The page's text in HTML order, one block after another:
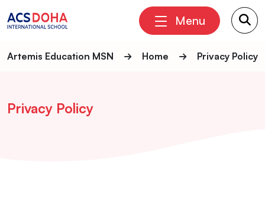
Menu
Artemis Education MSN Home Privacy Policy
Privacy Policy